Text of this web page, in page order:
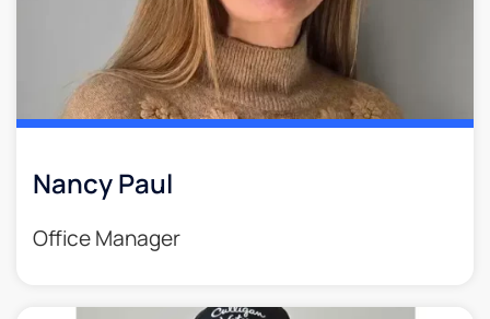
Nancy Paul
Office Manager